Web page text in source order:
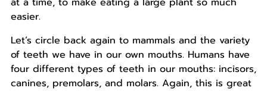
easier.
Let’s circle back again to mammals and the variety
of teeth we have in our own mouths. Humans have
four different types of teeth in our mouths: incisors,
canines, premolars, and molars. Again, this is great